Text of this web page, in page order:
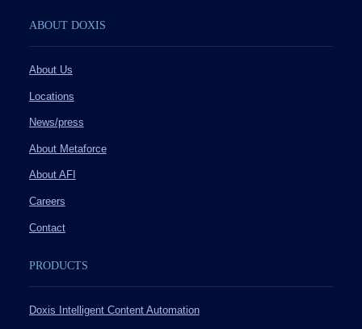
ABOUT DOXIS
About Us
Locations
News/press
About Metaforce
About AFI
Careers
Contact
PRODUCTS
Doxis Intelligent Content Automation